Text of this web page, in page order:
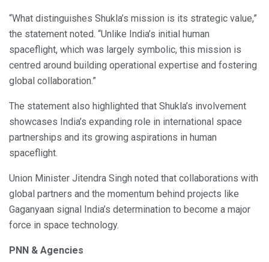
“What distinguishes Shukla’s mission is its strategic value,”
the statement noted. “Unlike India’s initial human
spaceflight, which was largely symbolic, this mission is
centred around building operational expertise and fostering
global collaboration.”
The statement also highlighted that Shukla’s involvement
showcases India’s expanding role in international space
partnerships and its growing aspirations in human
spaceflight.
Union Minister Jitendra Singh noted that collaborations with
global partners and the momentum behind projects like
Gaganyaan signal India’s determination to become a major
force in space technology.
PNN & Agencies